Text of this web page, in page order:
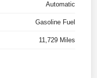
Automatic
Gasoline Fuel
11,729 Miles